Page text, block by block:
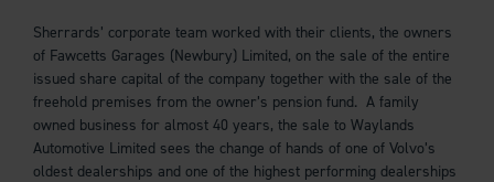
Sherrards’ corporate team worked with their clients, the owners
of Fawcetts Garages (Newbury) Limited, on the sale of the entire
issued share capital of the company together with the sale of the
freehold premises from the owner’s pension fund. A family
owned business for almost 40 years, the sale to Waylands
Automotive Limited sees the change of hands of one of Volvo’s
oldest dealerships and one of the highest performing dealerships